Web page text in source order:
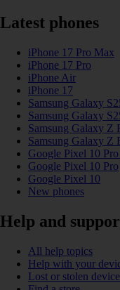
Latest phones
iPhone 17 Pro Max
iPhone 17 Pro
iPhone Air
iPhone 17
Samsung Galaxy
Samsung Galaxy
Samsung Galaxy Z
Samsung Galaxy Z
Google Pixel 10
Google Pixel 10 Pro
Google Pixel 10
New phones
Help and
All help topics
Help with your
Lost or stolen